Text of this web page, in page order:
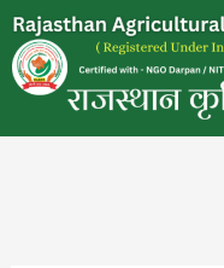
Skip
to
content